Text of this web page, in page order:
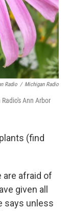
Radio / Michigan Radio
Ann Arbor
(find
are afraid of
given all
says unless